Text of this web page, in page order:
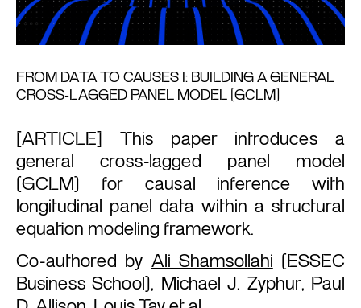
FROM DATA TO CAUSES I: BUILDING A GENERAL
CROSS-LAGGED PANEL MODEL (GCLM)
[ARTICLE] This paper introduces a
general cross-lagged panel model
(GCLM) for causal inference with
longitudinal panel data within a structural
equation modeling framework.
Co-authored by Ali Shamsollahi (ESSEC
Business School),
Michael J. Zyphur, Paul